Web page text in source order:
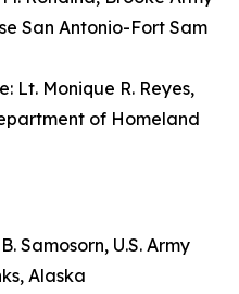
San Antonio-Fort Sam
Lt. Monique R. Reyes,
of Homeland
Samosorn, U.S. Army
Alaska